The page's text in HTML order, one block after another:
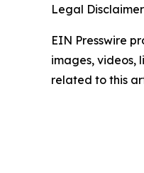
Legal
EIN Presswire
images, videos,
related to this